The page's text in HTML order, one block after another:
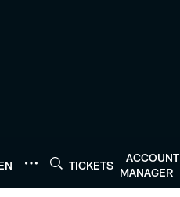
TICKETS
ACCOUNT
MANAGER